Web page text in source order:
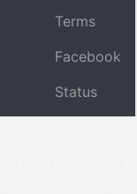
Terms
Facebook
Status